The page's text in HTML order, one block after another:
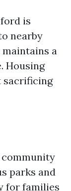
is
nearby
a
Housing
sacrificing
community
parks and
for families